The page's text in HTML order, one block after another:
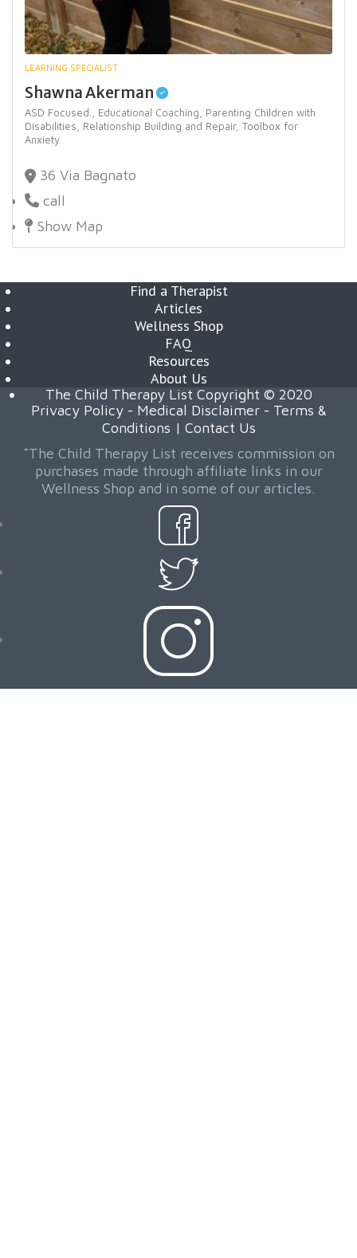
LEARNING SPECIALIST
Shawna Akerman
ASD Focused., Educational Coaching, Parenting Children with
Disabilities, Relationship Building and Repair, Toolbox for
Anxiety
36 Via Bagnato
call
Show Map
Find a Therapist
Articles
Wellness Shop
FAQ
Resources
About Us
The Child Therapy List Copyright © 2020
Privacy Policy- Medical Disclaimer- Terms &
Conditions | Contact Us
*The Child Therapy List receives commission on
purchases made through affiliate links in our
Wellness Shop and in some of our articles.